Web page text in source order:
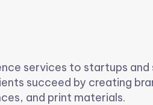
services to startups and
succeed by creating
and print materials.